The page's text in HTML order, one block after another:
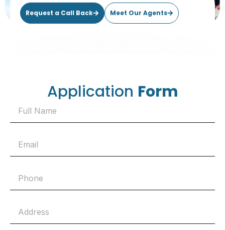
Request a Call Back Meet Our Agents
Application Form